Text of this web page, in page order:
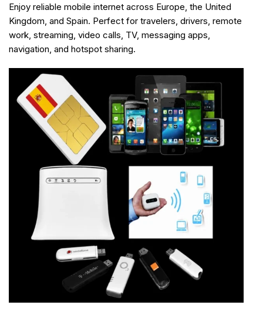
Enjoy reliable mobile internet across Europe, the United
Kingdom, and Spain. Perfect for travelers, drivers, remote
work, streaming, video calls, TV, messaging apps,
navigation, and hotspot sharing.